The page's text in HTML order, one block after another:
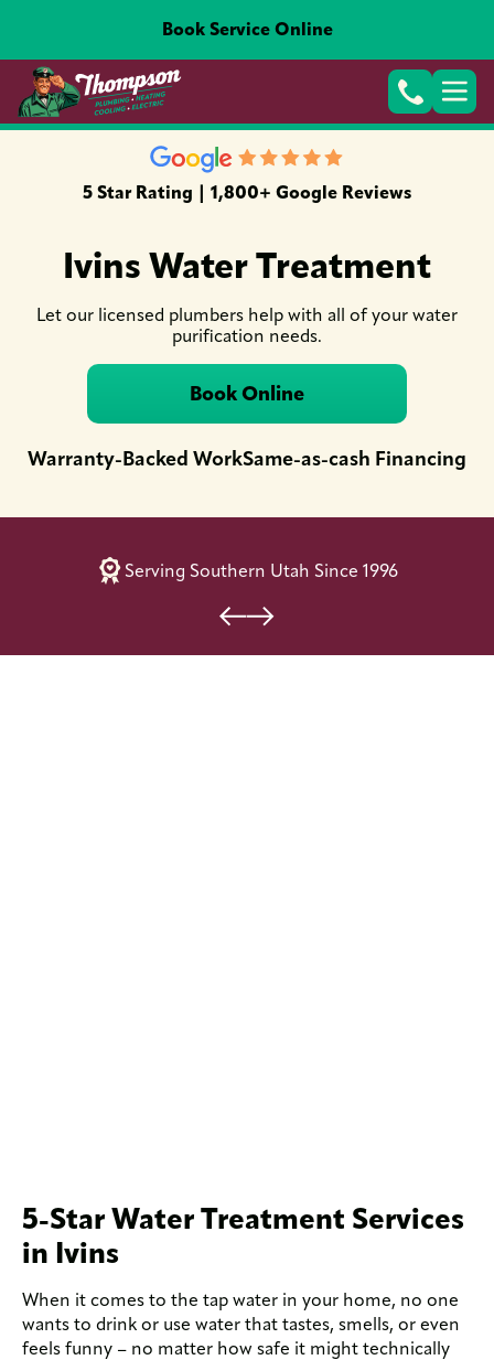
Book Service Online
5 Star Rating | 1,800+ Google Reviews
Ivins Water Treatment
Let our licensed plumbers help with all of your water
purification needs.
Book Online
Warranty-Backed WorkSame-as-cash Financing
Serving Southern Utah Since 1996
5-Star Water Treatment Services
in Ivins
When it comes to the tap water in your home, no one
wants to drink or use water that tastes, smells, or even
feels funny – no matter how safe it might technically